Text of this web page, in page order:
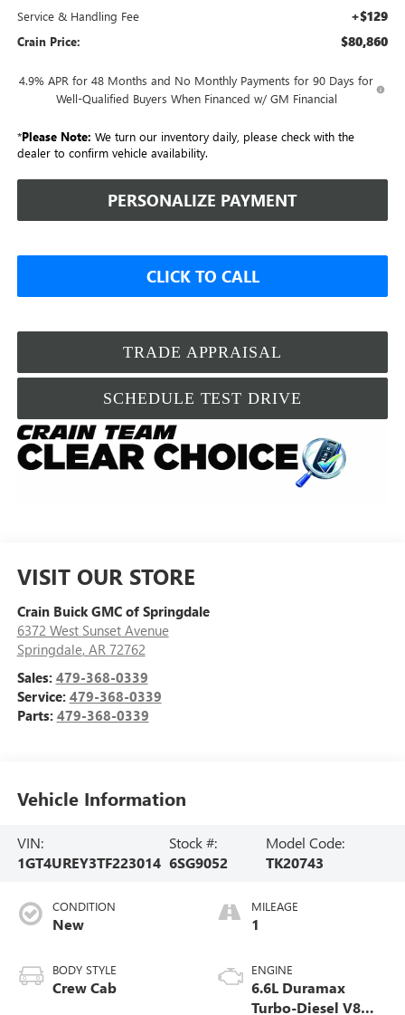
Service & Handling Fee +$129
Crain Price: $80,860
4.9% APR for 48 Months and No Monthly Payments for 90 Days for
Well-Qualified Buyers When Financed w/ GM Financial
*Please Note: We turn our inventory daily, please check with the
dealer to confirm vehicle availability.
PERSONALIZE PAYMENT
CLICK TO CALL
TRADE APPRAISAL
SCHEDULE TEST DRIVE
VISIT OUR STORE
Crain Buick GMC of Springdale
6372 West Sunset Avenue
Springdale, AR 72762
Sales: 479-368-0339
Service: 479-368-0339
Parts: 479-368-0339
Vehicle Information
VIN:
1GT4UREY3TF223014
Stock #:
6SG9052
Model Code:
TK20743
CONDITION
New
BODY STYLE
Crew Cab
MILEAGE
1
ENGINE
6.6L Duramax
Turbo-Diesel V8